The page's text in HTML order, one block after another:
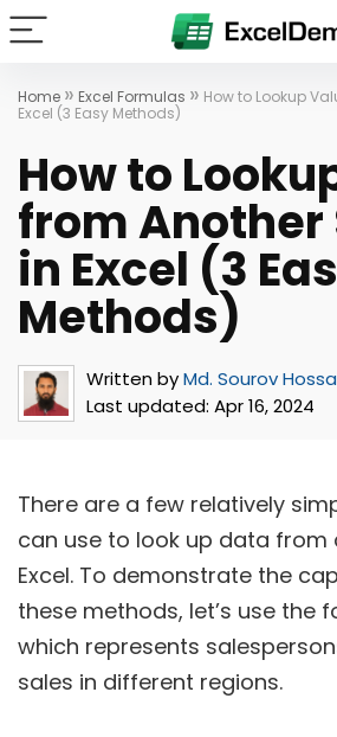
Home » Excel Formulas » How to Lookup
Excel (3 Easy Methods)
How to
from Another
in Excel (3
Methods)
Written byMd. Sourov
Last updated: Apr 16, 2024
There are a few relatively
can use to look up data from
Excel. To demonstrate the
these methods, let’s use the
which represents
sales in different regions.